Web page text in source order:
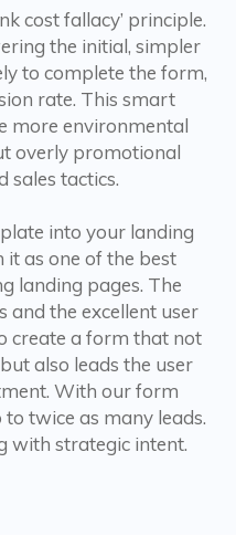
cost fallacy’ principle.
the initial, simpler
to complete the form,
rate. This smart
more environmental
overly promotional
sales tactics.
into your landing
it as one of the best
landing pages. The
and the excellent user
create a form that not
also leads the user
With our form
twice as many leads.
with strategic intent.